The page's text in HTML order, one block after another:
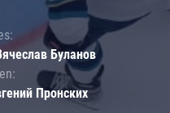
Буланов
Пронских